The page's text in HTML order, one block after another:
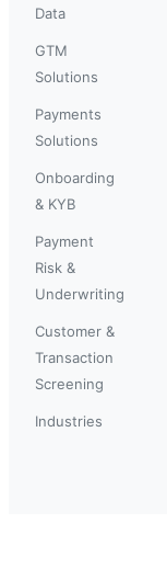
Data
GTM
Solutions
Payments
Solutions
Onboarding
& KYB
Payment
Risk &
Underwriting
Customer &
Transaction
Screening
Industries